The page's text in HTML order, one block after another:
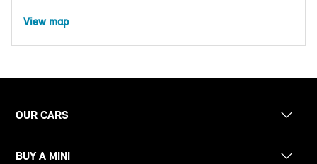
View map
OUR CARS
BUY A MINI